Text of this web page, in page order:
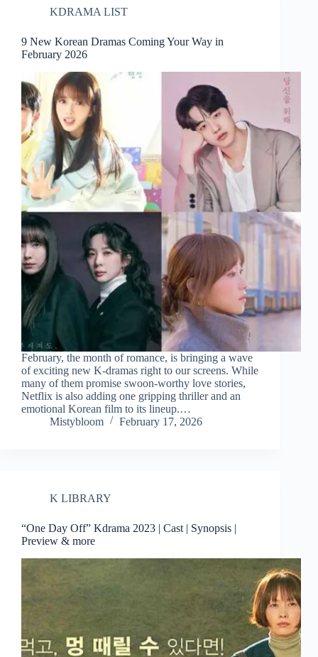
KDRAMA LIST
9 New Korean Dramas Coming Your Way in
February 2026
February, the month of romance, is bringing a wave
of exciting new K-dramas right to our screens. While
many of them promise swoon-worthy love stories,
Netflix is also adding one gripping thriller and an
emotional Korean film to its lineup.…
Mistybloom
February 17, 2026
K LIBRARY
“One Day Off” Kdrama 2023 | Cast | Synopsis |
Preview & more